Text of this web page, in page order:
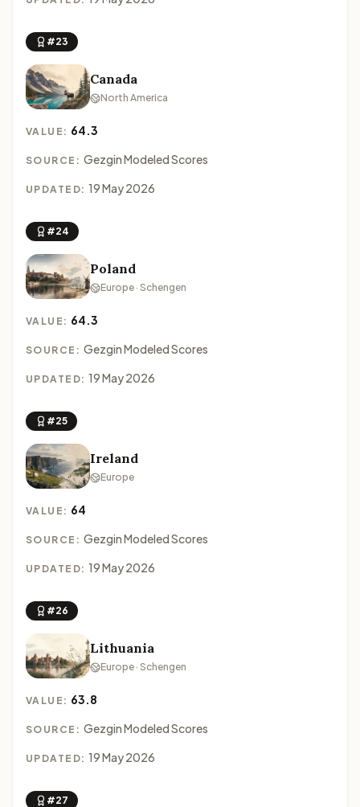
#23
Canada
North America
VALUE: 64.3
SOURCE: Gezgin Modeled Scores
UPDATED: 19 May 2026
#24
Poland
Europe · Schengen
VALUE: 64.3
SOURCE: Gezgin Modeled Scores
UPDATED: 19 May 2026
#25
Ireland
Europe
VALUE: 64
SOURCE: Gezgin Modeled Scores
UPDATED: 19 May 2026
#26
Lithuania
Europe · Schengen
VALUE: 63.8
SOURCE: Gezgin Modeled Scores
UPDATED: 19 May 2026
#27